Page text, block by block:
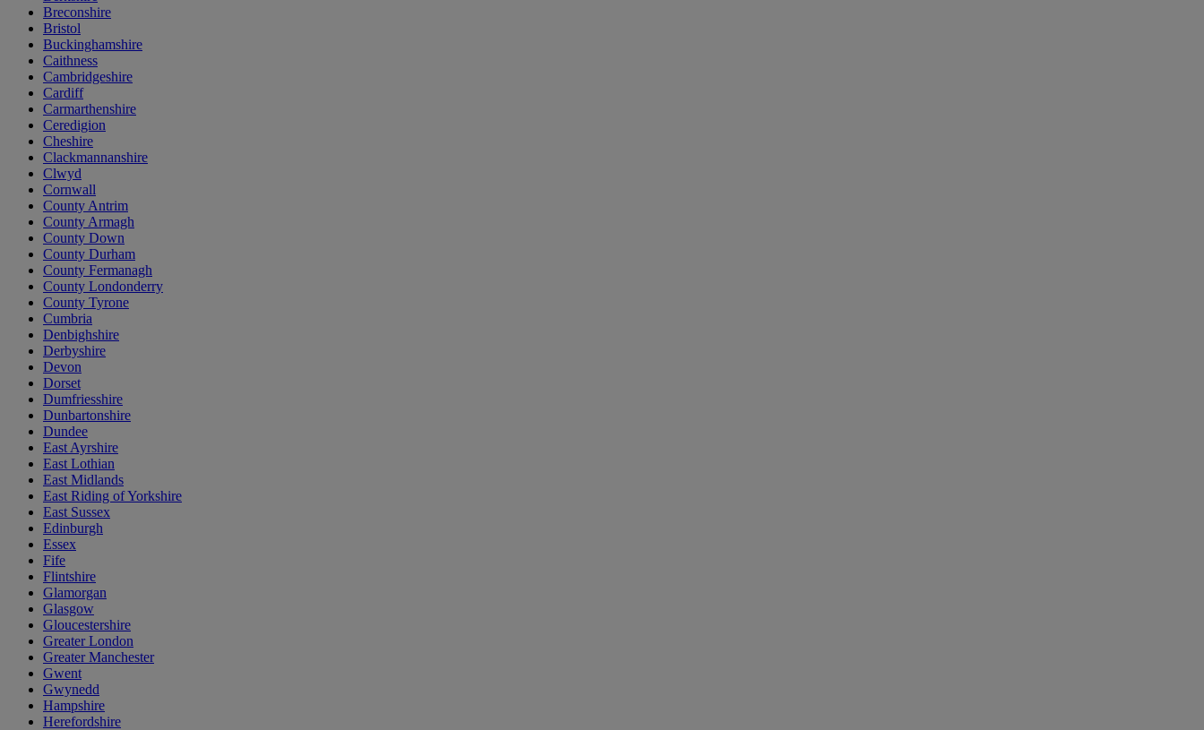
Breconshire
Bristol
Buckinghamshire
Caithness
Cambridgeshire
Cardiff
Carmarthenshire
Ceredigion
Cheshire
Clackmannanshire
Clwyd
Cornwall
County Antrim
County Armagh
County Down
County Durham
County Fermanagh
County Londonderry
County Tyrone
Cumbria
Denbighshire
Derbyshire
Devon
Dorset
Dumfriesshire
Dunbartonshire
Dundee
East Ayrshire
East Lothian
East Midlands
East Riding of Yorkshire
East Sussex
Edinburgh
Essex
Fife
Flintshire
Glamorgan
Glasgow
Gloucestershire
Greater London
Greater Manchester
Gwent
Gwynedd
Hampshire
Herefordshire